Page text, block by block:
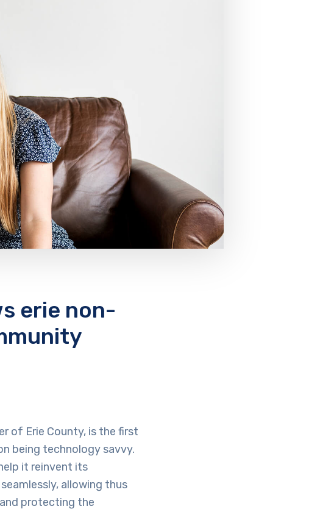
erie non-
of Erie County, is the first
being technology savvy.
it reinvent its
allowing thus
protecting the